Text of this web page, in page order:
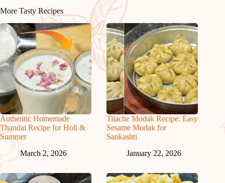
More Tasty Recipes
Authentic Homemade
Thandai Recipe for Holi &
Summer
March 2, 2026
Tilache Modak Recipe: Easy
Sesame Modak for
Sankashti
January 22, 2026